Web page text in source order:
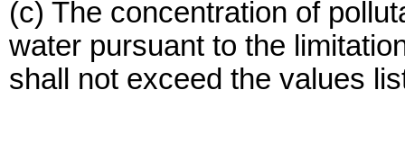
(c) The concentration of
water pursuant to the
shall not exceed the values